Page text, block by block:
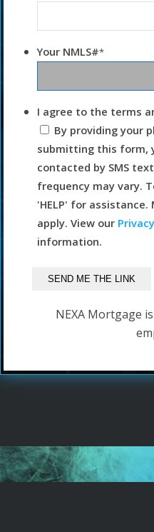
Your NMLS#*
I agree to the terms
By providing your
submitting this form,
contacted by SMS
frequency may vary.
'HELP' for
apply. View our
information.
NEXA Mortgage